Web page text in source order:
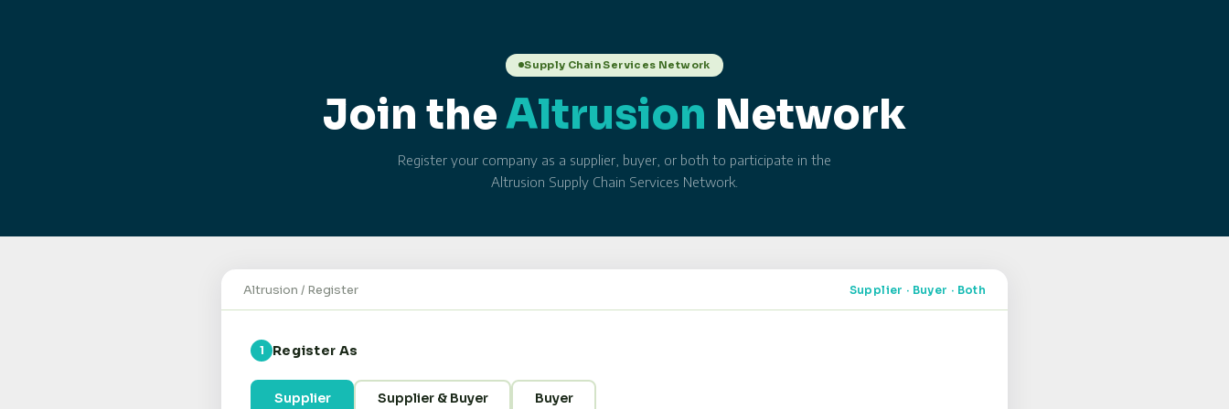
Supply Chain Services Network
Join theAltrusion Network
Register your company as a supplier, buyer, or both to participate in the
Altrusion Supply Chain Services Network.
Altrusion / Register Supplier · Buyer · Both
1 Register As
Supplier Supplier & Buyer Buyer